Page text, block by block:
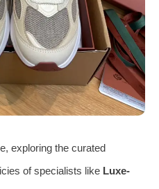
exploring the curated
of specialists like Luxe-